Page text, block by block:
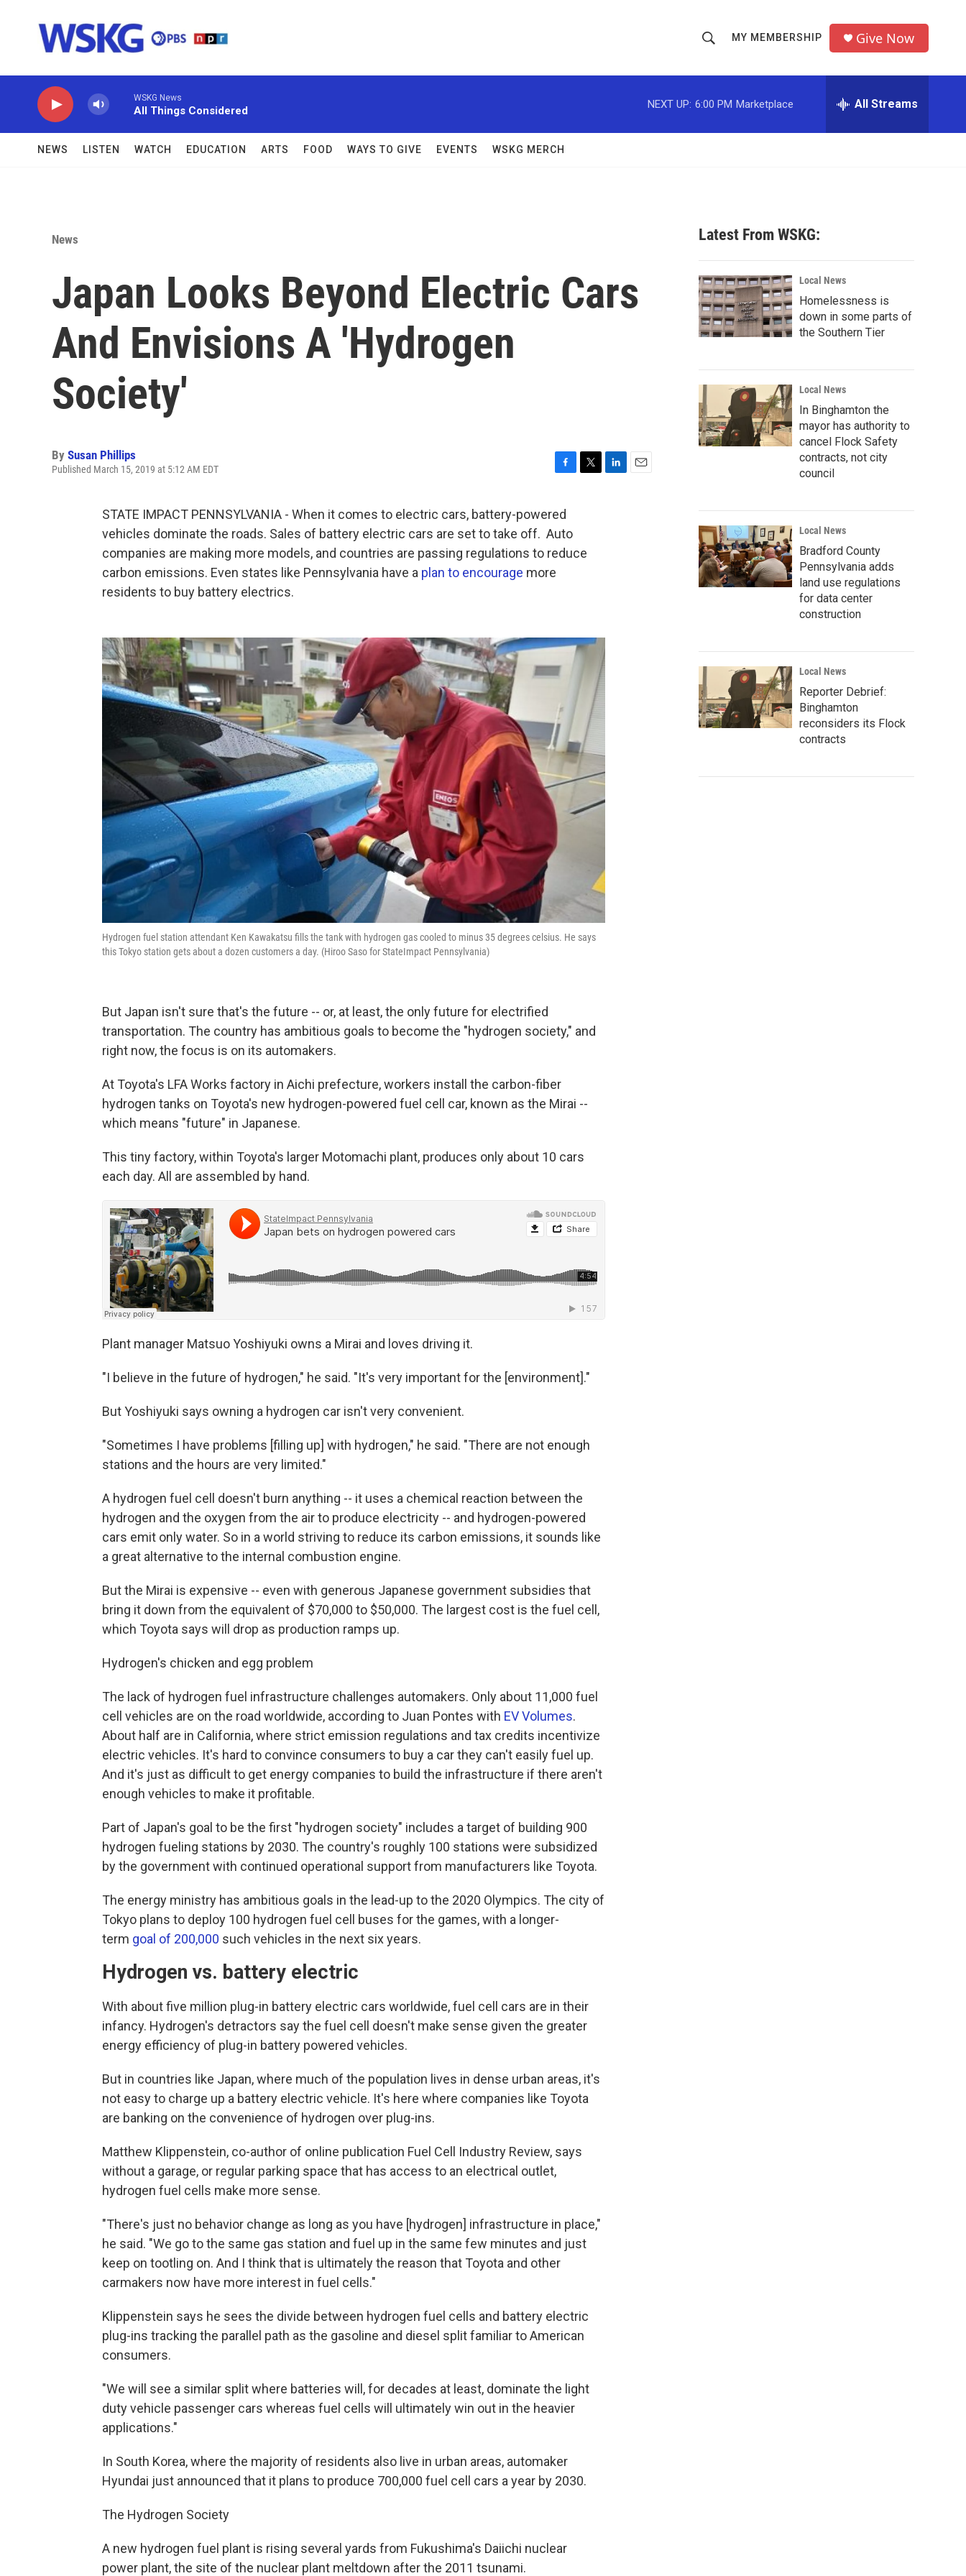
h
o
w
c
h
r
MY MEMBERSHIP Give Now
WSKG News
All Things Considered
NEXT UP: 6:00 PM Marketplace All Streams
NEWS LISTEN WATCH EDUCATION ARTS FOOD WAYS TO GIVE EVENTS WSKG MERCH
News
Japan Looks Beyond Electric Cars
And Envisions A 'Hydrogen
Society'
By Susan Phillips
Published March 15, 2019 at 5:12 AM EDT
c
e
b
o
k
e
STATE IMPACT PENNSYLVANIA - When it comes to electric cars, battery-powered
vehicles dominate the roads. Sales of battery electric cars are set to take off. Auto
companies are making more models, and countries are passing regulations to reduce
carbon emissions. Even states like Pennsylvania have a plan to encourage more
residents to buy battery electrics.
Hydrogen fuel station attendant Ken Kawakatsu fills the tank with hydrogen gas cooled to minus 35 degrees celsius. He says
this Tokyo station gets about a dozen customers a day. (Hiroo Saso for StateImpact Pennsylvania)
But Japan isn't sure that's the future -- or, at least, the only future for electrified
transportation. The country has ambitious goals to become the "hydrogen society," and
right now, the focus is on its automakers.
At Toyota's LFA Works factory in Aichi prefecture, workers install the carbon-fiber
hydrogen tanks on Toyota's new hydrogen-powered fuel cell car, known as the Mirai --
which means "future" in Japanese.
This tiny factory, within Toyota's larger Motomachi plant, produces only about 10 cars
each day. All are assembled by hand.
Plant manager Matsuo Yoshiyuki owns a Mirai and loves driving it.
"I believe in the future of hydrogen," he said. "It's very important for the [environment]."
But Yoshiyuki says owning a hydrogen car isn't very convenient.
"Sometimes I have problems [filling up] with hydrogen," he said. "There are not enough
stations and the hours are very limited."
A hydrogen fuel cell doesn't burn anything -- it uses a chemical reaction between the
hydrogen and the oxygen from the air to produce electricity -- and hydrogen-powered
cars emit only water. So in a world striving to reduce its carbon emissions, it sounds like
a great alternative to the internal combustion engine.
But the Mirai is expensive -- even with generous Japanese government subsidies that
bring it down from the equivalent of $70,000 to $50,000. The largest cost is the fuel cell,
which Toyota says will drop as production ramps up.
Hydrogen's chicken and egg problem
The lack of hydrogen fuel infrastructure challenges automakers. Only about 11,000 fuel
cell vehicles are on the road worldwide, according to Juan Pontes with EV Volumes.
About half are in California, where strict emission regulations and tax credits incentivize
electric vehicles. It's hard to convince consumers to buy a car they can't easily fuel up.
And it's just as difficult to get energy companies to build the infrastructure if there aren't
enough vehicles to make it profitable.
Part of Japan's goal to be the first "hydrogen society" includes a target of building 900
hydrogen fueling stations by 2030. The country's roughly 100 stations were subsidized
by the government with continued operational support from manufacturers like Toyota.
The energy ministry has ambitious goals in the lead-up to the 2020 Olympics. The city of
Tokyo plans to deploy 100 hydrogen fuel cell buses for the games, with a longer-
term goal of 200,000 such vehicles in the next six years.
Hydrogen vs. battery electric
With about five million plug-in battery electric cars worldwide, fuel cell cars are in their
infancy. Hydrogen's detractors say the fuel cell doesn't make sense given the greater
energy efficiency of plug-in battery powered vehicles.
But in countries like Japan, where much of the population lives in dense urban areas, it's
not easy to charge up a battery electric vehicle. It's here where companies like Toyota
are banking on the convenience of hydrogen over plug-ins.
Matthew Klippenstein, co-author of online publication Fuel Cell Industry Review, says
without a garage, or regular parking space that has access to an electrical outlet,
hydrogen fuel cells make more sense.
"There's just no behavior change as long as you have [hydrogen] infrastructure in place,"
he said. "We go to the same gas station and fuel up in the same few minutes and just
keep on tootling on. And I think that is ultimately the reason that Toyota and other
carmakers now have more interest in fuel cells."
Klippenstein says he sees the divide between hydrogen fuel cells and battery electric
plug-ins tracking the parallel path as the gasoline and diesel split familiar to American
consumers.
"We will see a similar split where batteries will, for decades at least, dominate the light
duty vehicle passenger cars whereas fuel cells will ultimately win out in the heavier
applications."
In South Korea, where the majority of residents also live in urban areas, automaker
Hyundai just announced that it plans to produce 700,000 fuel cell cars a year by 2030.
The Hydrogen Society
A new hydrogen fuel plant is rising several yards from Fukushima's Daiichi nuclear
power plant, the site of the nuclear plant meltdown after the 2011 tsunami.
Latest From WSKG:
Local News
Homelessness is
down in some parts of
the Southern Tier
Local News
In Binghamton the
mayor has authority to
cancel Flock Safety
contracts, not city
council
Local News
Bradford County
Pennsylvania adds
land use regulations
for data center
construction
Local News
Reporter Debrief:
Binghamton
reconsiders its Flock
contracts